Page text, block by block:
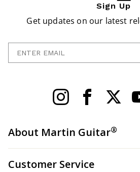
Sign Up
Get updates on our latest
About Martin Guitar®
Customer Service